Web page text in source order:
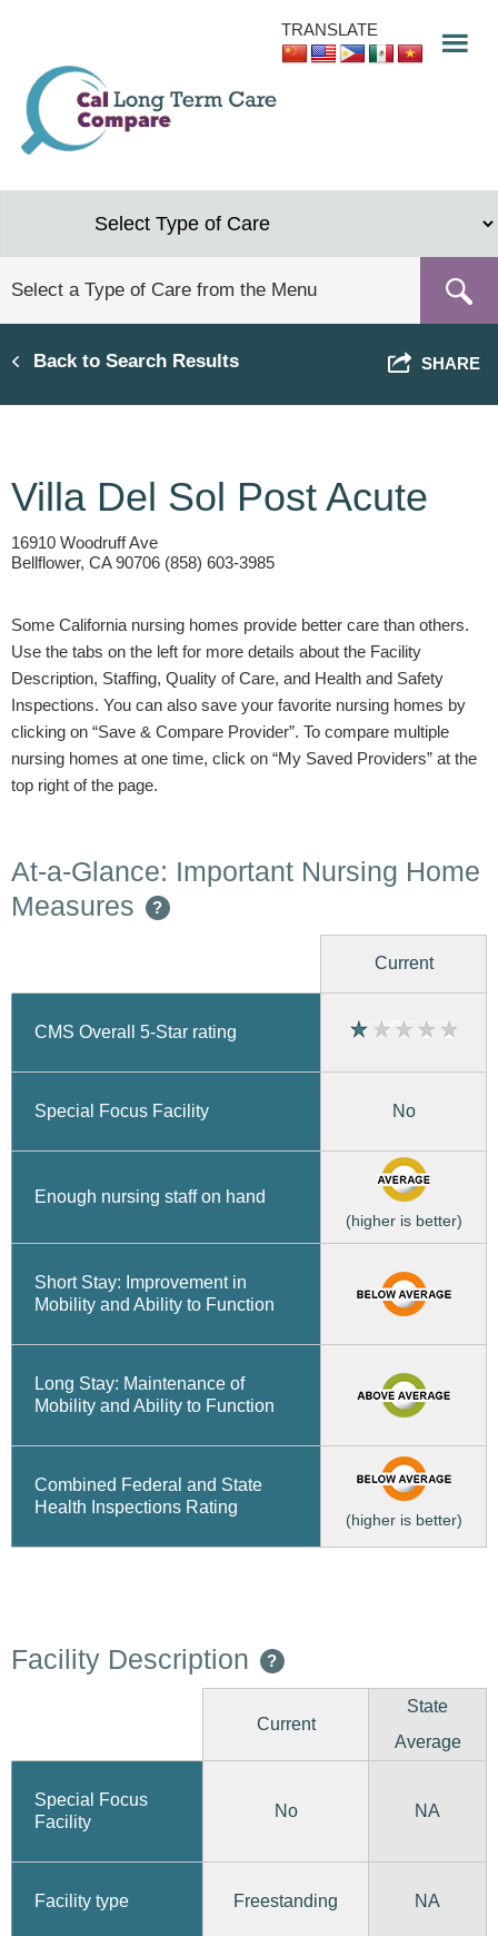
content
TRANSLATE
Back to Search Results SHARE
Villa Del Sol Post Acute
16910 Woodruff Ave
Bellflower, CA 90706 (858) 603-3985
Some California nursing homes provide better care than others.
Use the tabs on the left for more details about the Facility
Description, Staffing, Quality of Care, and Health and Safety
Inspections. You can also save your favorite nursing homes by
clicking on “Save & Compare Provider”. To compare multiple
nursing homes at one time, click on “My Saved Providers” at the
top right of the page.
At-a-Glance: Important Nursing Home
Measures
?
Current
CMS Overall 5-Star rating
Special Focus Facility No
Enough nursing staff on hand
(higher is better)
Short Stay: Improvement in
Mobility and Ability to Function
Long Stay: Maintenance of
Mobility and Ability to Function
Combined Federal and State
Health Inspections Rating
(higher is better)
Facility Description ?
Current
State
Average
Special Focus
Facility
No NA
Facility type Freestanding NA